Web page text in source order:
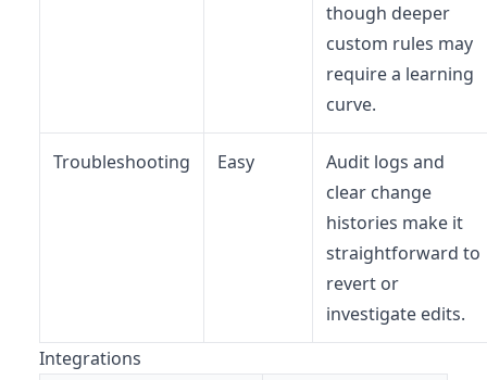
though deeper
custom rules may
require a learning
curve.
Troubleshooting Easy
Audit logs and
clear change
histories make it
straightforward to
revert or
investigate edits.
Integrations